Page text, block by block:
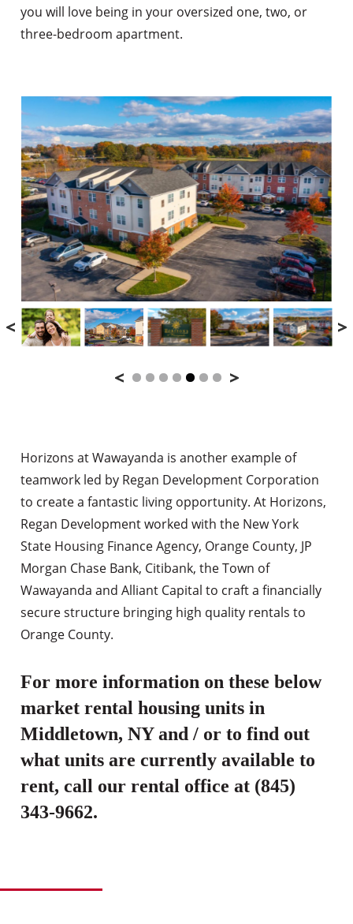
you will love being in your oversized one, two, or
three-bedroom apartment.
Horizons at Wawayanda is another example of
teamwork led by Regan Development Corporation
to create a fantastic living opportunity. At Horizons,
Regan Development worked with the New York
State Housing Finance Agency, Orange County, JP
Morgan Chase Bank, Citibank, the Town of
Wawayanda and Alliant Capital to craft a financially
secure structure bringing high quality rentals to
Orange County.
For more information on these below
market rental housing units in
Middletown, NY and / or to find out
what units are currently available to
rent, call our rental office at (845)
343-9662.